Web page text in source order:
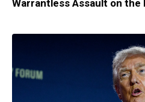
Warrantless Assault on